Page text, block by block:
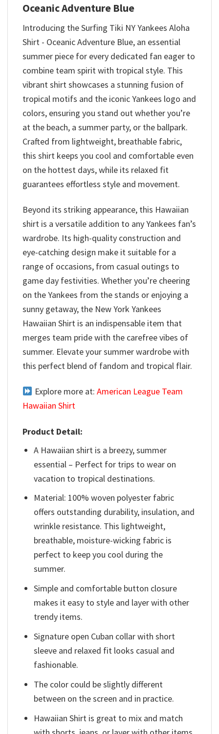
Oceanic Adventure Blue
Introducing the Surfing Tiki NY Yankees Aloha
Shirt - Oceanic Adventure Blue, an essential
summer piece for every dedicated fan eager to
combine team spirit with tropical style. This
vibrant shirt showcases a stunning fusion of
tropical motifs and the iconic Yankees logo and
colors, ensuring you stand out whether you’re
at the beach, a summer party, or the ballpark.
Crafted from lightweight, breathable fabric,
this shirt keeps you cool and comfortable even
on the hottest days, while its relaxed fit
guarantees effortless style and movement.
Beyond its striking appearance, this Hawaiian
shirt is a versatile addition to any Yankees fan’s
wardrobe. Its high-quality construction and
eye-catching design make it suitable for a
range of occasions, from casual outings to
game day festivities. Whether you’re cheering
on the Yankees from the stands or enjoying a
sunny getaway, the New York Yankees
Hawaiian Shirt is an indispensable item that
merges team pride with the carefree vibes of
summer. Elevate your summer wardrobe with
this perfect blend of fandom and tropical flair.
Explore more at: American League Team
Hawaiian Shirt
Product Detail:
A Hawaiian shirt is a breezy, summer
essential – Perfect for trips to wear on
vacation to tropical destinations.
Material: 100% woven polyester fabric
offers outstanding durability, insulation, and
wrinkle resistance. This lightweight,
breathable, moisture-wicking fabric is
perfect to keep you cool during the
summer.
Simple and comfortable button closure
makes it easy to style and layer with other
trendy items.
Signature open Cuban collar with short
sleeve and relaxed fit looks casual and
fashionable.
The color could be slightly different
between on the screen and in practice.
Hawaiian Shirt is great to mix and match